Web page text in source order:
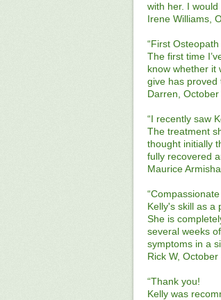
with her. I
Irene Williams,
“First
The first time
know whether it
give has proved
Darren,
“I recently saw
The treatment
thought initially
fully recovered
Maurice
Kelly's skill as a
She is
several weeks
symptoms in a
Rick W,
“Thank you!
Kelly was